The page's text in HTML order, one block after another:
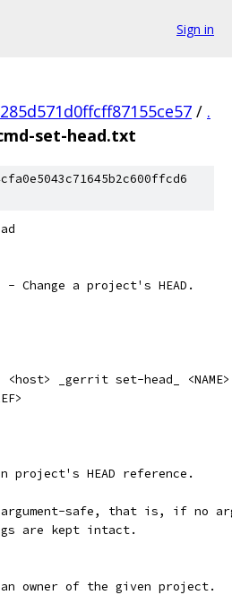
Sign in
/ .
set-head.txt
Change a project's HEAD.
<host> _gerrit set-head_ <NAME>
project's HEAD reference.
argument-safe, that is, if no
are kept intact.
owner of the given project.